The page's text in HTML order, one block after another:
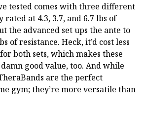
tested comes with three different
at 4.3, 3.7, and 6.7 lbs of
the advanced set ups the ante to
of resistance. Heck, it’d cost less
both sets, which makes these
good value, too. And while
are the perfect
gym; they’re more versatile than